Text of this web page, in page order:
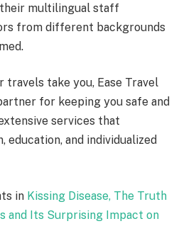
their multilingual staff
from different backgrounds
travels take you, Ease Travel
for keeping you safe and
services that
education, and individualized
in Kissing Disease, The Truth
and Its Surprising Impact on